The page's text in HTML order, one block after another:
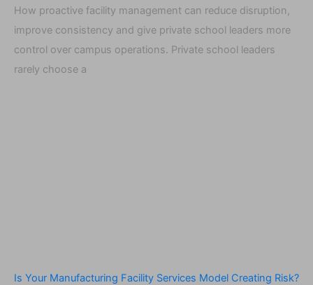
How proactive facility management can reduce disruption,
improve consistency and give private school leaders more
control over campus operations. Private school leaders
rarely choose a
Is Your Manufacturing Facility Services Model Creating Risk?